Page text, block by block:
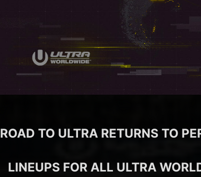
ROAD TO ULTRA RETURNS TO
LINEUPS FOR ALL ULTRA